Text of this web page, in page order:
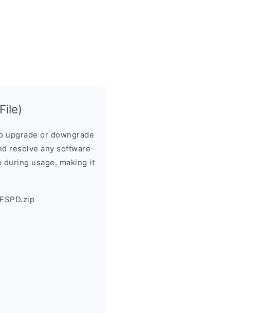
upgrade or downgrade
resolve any software-
during usage, making it